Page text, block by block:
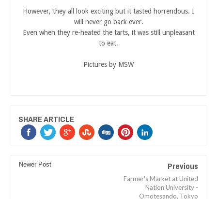
However, they all look exciting but it tasted horrendous. I
will never go back ever.
Even when they re-heated the tarts, it was still unpleasant
to eat.
Pictures by MSW
SHARE ARTICLE
Newer Post Previous
Farmer's Market at United
Nation University -
Omotesando, Tokyo